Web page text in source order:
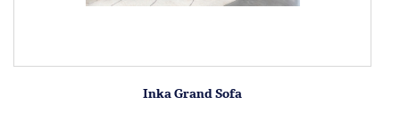
Inka Grand Sofa